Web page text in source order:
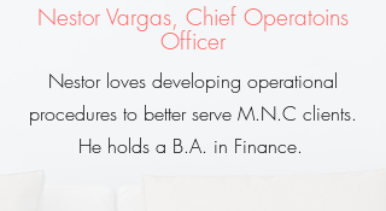
Nestor Vargas, Chief Operatoins
Officer
Nestor loves developing operational
procedures to better serve M.N.C clients.
He holds a B.A. in Finance.